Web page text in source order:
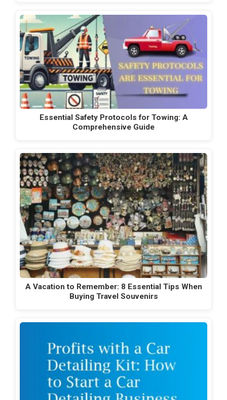
Essential Safety Protocols for Towing: A
Comprehensive Guide
A Vacation to Remember: 8 Essential Tips When
Buying Travel Souvenirs